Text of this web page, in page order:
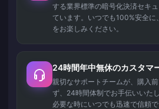
する業界標準の暗号化決済セキ
ています。いつでも100%安全に
をお楽しみください。
24時間年中無休のカスタマ
親切なサポートチームが、購入
ず、24時間体制でお手伝いいた
必要な時にいつでも迅速で信頼